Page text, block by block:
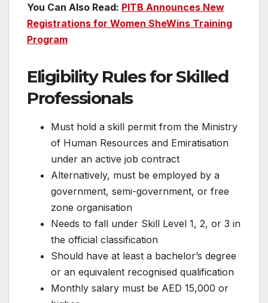
You Can Also Read: PITB Announces New
Registrations for Women SheWins Training
Program
Eligibility Rules for Skilled
Professionals
Must hold a skill permit from the Ministry
of Human Resources and Emiratisation
under an active job contract
Alternatively, must be employed by a
government, semi-government, or free
zone organisation
Needs to fall under Skill Level 1, 2, or 3 in
the official classification
Should have at least a bachelor’s degree
or an equivalent recognised qualification
Monthly salary must be AED 15,000 or